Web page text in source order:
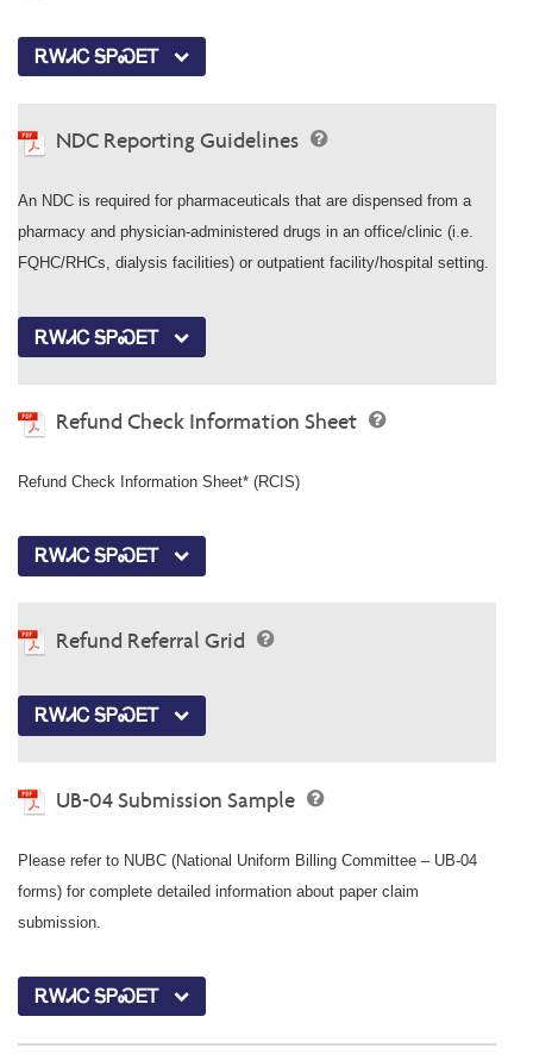
ᎡᎳᏗᏟ ᎦᏢᏍᎬᎢ
NDC Reporting Guidelines
An NDC is required for pharmaceuticals that are dispensed from a
pharmacy and physician-administered drugs in an office/clinic (i.e.
FQHC/RHCs, dialysis facilities) or outpatient facility/hospital setting.
ᎡᎳᏗᏟ ᎦᏢᏍᎬᎢ
Refund Check Information Sheet
Refund Check Information Sheet* (RCIS)
ᎡᎳᏗᏟ ᎦᏢᏍᎬᎢ
Refund Referral Grid
ᎡᎳᏗᏟ ᎦᏢᏍᎬᎢ
UB-04 Submission Sample
Please refer to NUBC (National Uniform Billing Committee – UB-04
forms) for complete detailed information about paper claim
submission.
ᎡᎳᏗᏟ ᎦᏢᏍᎬᎢ